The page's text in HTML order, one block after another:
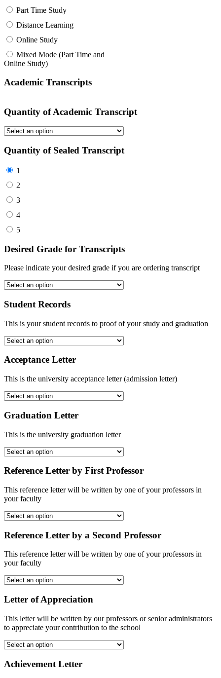
Part Time Study
Distance Learning
Online Study
Mixed Mode (Part Time and
Online Study)
Academic Transcripts
Quantity of Academic Transcript
Quantity of Sealed Transcript
1
2
3
4
5
Desired Grade for Transcripts
Please indicate your desired grade if you are ordering transcript
Student Records
This is your student records to proof of your study and graduation
Acceptance Letter
This is the university acceptance letter (admission letter)
Graduation Letter
This is the university graduation letter
Reference Letter by First Professor
This reference letter will be written by one of your professors in
your faculty
Reference Letter by a Second Professor
This reference letter will be written by one of your professors in
your faculty
Letter of Appreciation
This letter will be written by our professors or senior administrators
to appreciate your contribution to the school
Achievement Letter